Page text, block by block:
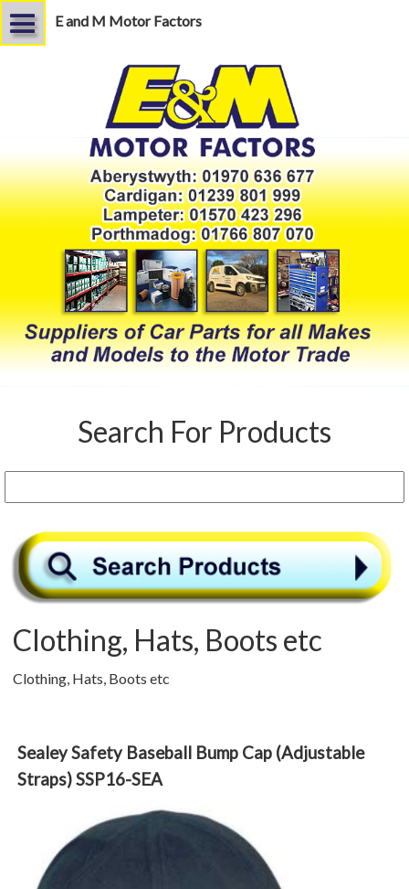
E and M Motor Factors
Search For Products
Clothing, Hats, Boots etc
Clothing, Hats, Boots etc
Sealey Safety Baseball Bump Cap (Adjustable
Straps) SSP16-SEA